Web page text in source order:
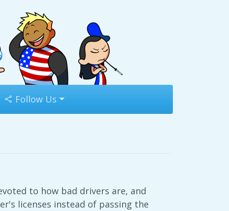
Follow Us
to how bad drivers are, and
licenses instead of passing the